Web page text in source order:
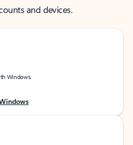
and devices.
Windows.